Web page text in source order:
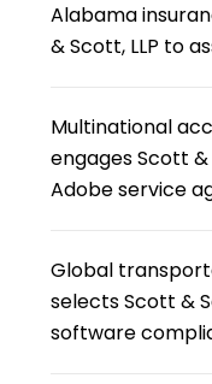
Alabama
& Scott, LLP to
Multinational
engages Scott &
Adobe service
Global
selects Scott &
software